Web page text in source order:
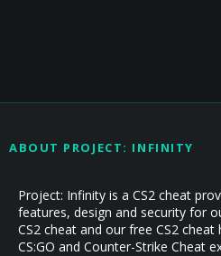
ABOUT PROJECT: INFINITY
Project: Infinity is a CS2 cheat
features, design and security for
CS2 cheat and our free CS2
CS:GO and Counter-Strike Cheat